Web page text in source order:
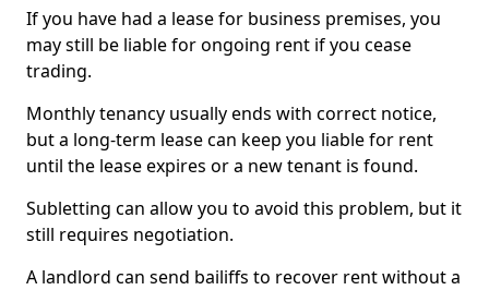
If you have had a lease for business premises, you
may still be liable for ongoing rent if you cease
trading.
Monthly tenancy usually ends with correct notice,
but a long-term lease can keep you liable for rent
until the lease expires or a new tenant is found.
Subletting can allow you to avoid this problem, but it
still requires negotiation.
A landlord can send bailiffs to recover rent without a